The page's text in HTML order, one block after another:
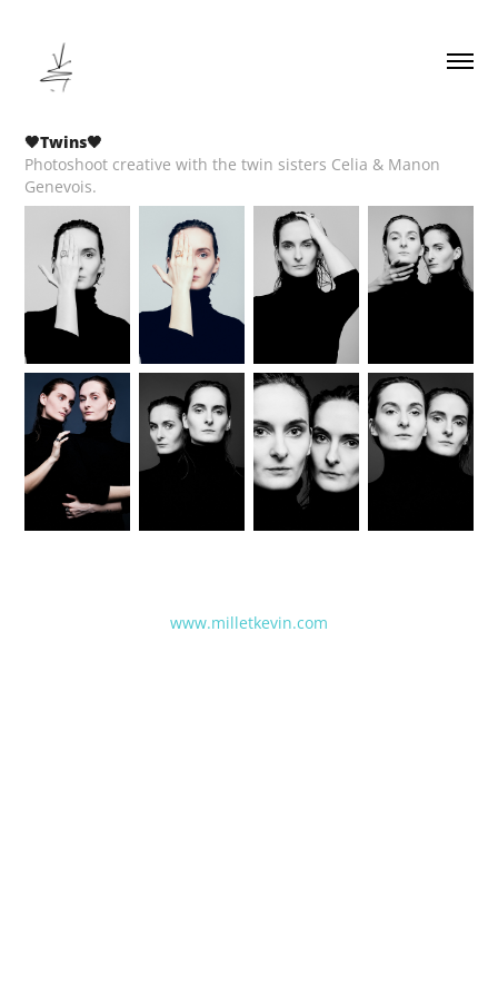
🖤Twins🖤
Photoshoot creative with the twin sisters Celia & Manon
Genevois.
www.milletkevin.com